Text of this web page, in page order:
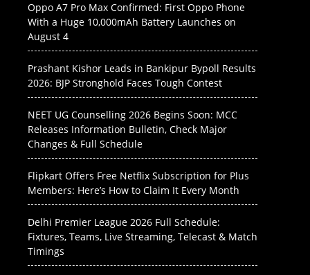
Oppo A7 Pro Max Confirmed: First Oppo Phone
With a Huge 10,000mAh Battery Launches on
August 4
Prashant Kishor Leads in Bankipur Bypoll Results
2026: BJP Stronghold Faces Tough Contest
NEET UG Counselling 2026 Begins Soon: MCC
Releases Information Bulletin, Check Major
Changes & Full Schedule
Flipkart Offers Free Netflix Subscription for Plus
Members: Here’s How to Claim It Every Month
Delhi Premier League 2026 Full Schedule:
Fixtures, Teams, Live Streaming, Telecast & Match
Timings